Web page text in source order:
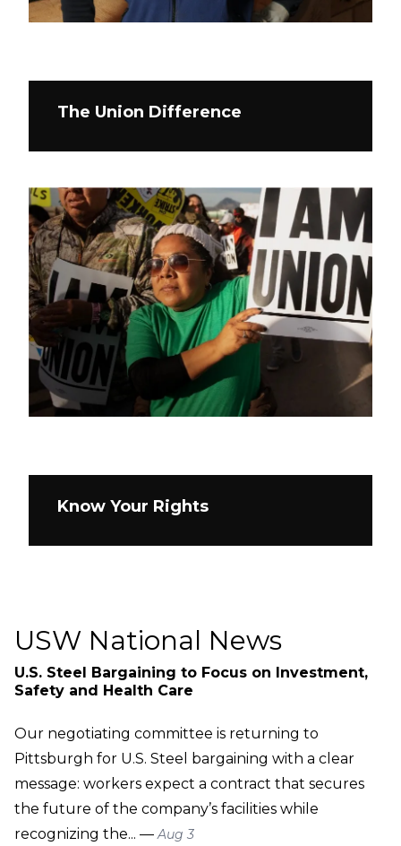
The Union Difference
Know Your Rights
USW National News
U.S. Steel Bargaining to Focus on Investment,
Safety and Health Care
Our negotiating committee is returning to
Pittsburgh for U.S. Steel bargaining with a clear
message: workers expect a contract that secures
the future of the company’s facilities while
recognizing the... —Aug 3